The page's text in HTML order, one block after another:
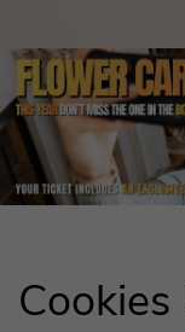
Cookies